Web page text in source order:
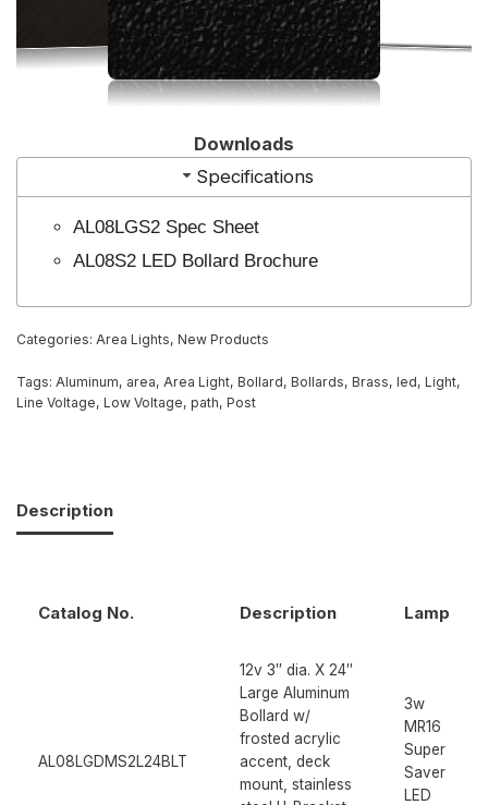
Downloads
Specifications
AL08LGS2 Spec Sheet
AL08S2 LED Bollard Brochure
Categories: Area Lights, New Products
Tags: Aluminum, area, Area Light, Bollard, Bollards, Brass, led, Light,
Line Voltage, Low Voltage, path, Post
Description
Catalog No. Description Lamp
AL08LGDMS2L24BLT
12v 3″ dia. X 24″
Large Aluminum
Bollard w/
frosted acrylic
accent, deck
mount, stainless
3w
MR16
Super
Saver
LED